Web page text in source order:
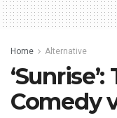
Home Alternative
Comedy